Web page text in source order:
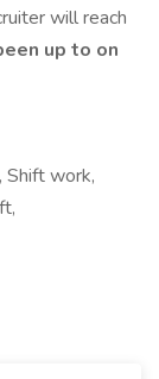
will reach
up to on
Shift work,